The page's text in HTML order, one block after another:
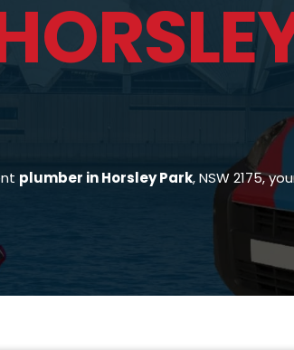
plumber in Horsley Park, NSW 2175,